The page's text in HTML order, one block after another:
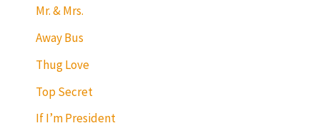
Mr. & Mrs.
Away Bus
Thug Love
Top Secret
If I’m President